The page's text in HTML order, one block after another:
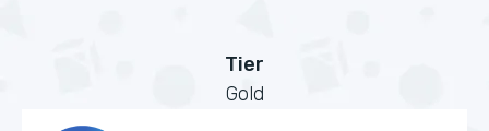
Tier
Gold